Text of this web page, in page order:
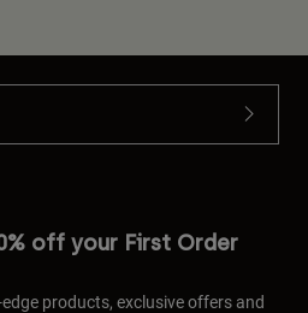
off your First Order
products, exclusive offers and